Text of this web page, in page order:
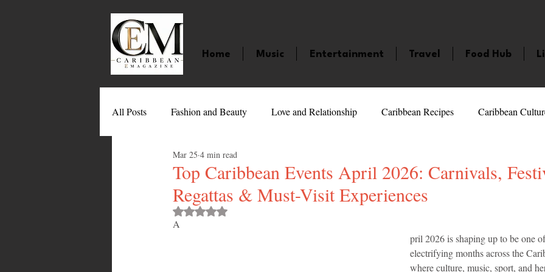
Home Music Entertainment Travel Food Hub
All Posts Fashion and Beauty Love and Relationship Caribbean Recipes Caribbean
Movies Caribbean Celebrities
Entertainment Sports
Books and Novels Events
Top Caribbean Events April 2026: Carnivals,
Regattas & Must-Visit Experiences
Mar 25 4 min read
Rated NaN out of 5 stars.
A
pril 2026 is shaping up to be one
electrifying months across the
where culture, music, sport, and